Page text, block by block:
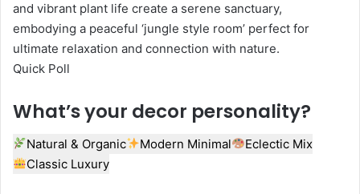
and vibrant plant life create a serene sanctuary,
embodying a peaceful ‘jungle style room’ perfect for
ultimate relaxation and connection with nature.
Quick Poll
What’s your decor personality?
Natural & Organic Modern Minimal
Eclectic Mix
Classic Luxury